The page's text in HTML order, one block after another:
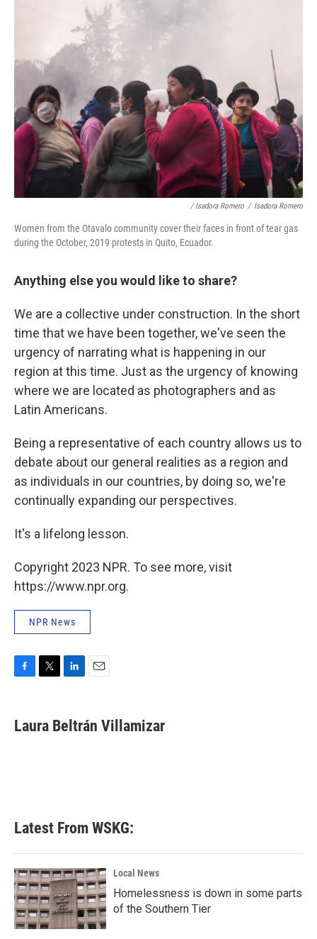
/ Isadora Romero / Isadora Romero
Women from the Otavalo community cover their faces in front of tear gas
during the October, 2019 protests in Quito, Ecuador.
Anything else you would like to share?
We are a collective under construction. In the short
time that we have been together, we've seen the
urgency of narrating what is happening in our
region at this time. Just as the urgency of knowing
where we are located as photographers and as
Latin Americans.
Being a representative of each country allows us to
debate about our general realities as a region and
as individuals in our countries, by doing so, we're
continually expanding our perspectives.
It's a lifelong lesson.
Copyright 2023 NPR. To see more, visit
https://www.npr.org.
NPR News
e
b
t
t
k
e
i
l
Laura Beltrán Villamizar
Latest From WSKG:
Local News
Homelessness is down in some parts
of the Southern Tier